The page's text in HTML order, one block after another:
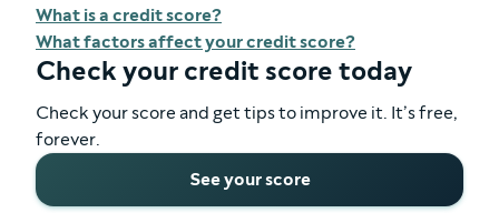
What is a credit score?
What factors affect your credit score?
Check your credit score today
Check your score and get tips to improve it. It’s free,
forever.
See your score